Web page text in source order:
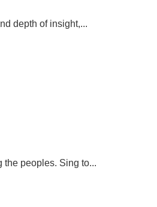
depth of insight,...
the peoples. Sing to...